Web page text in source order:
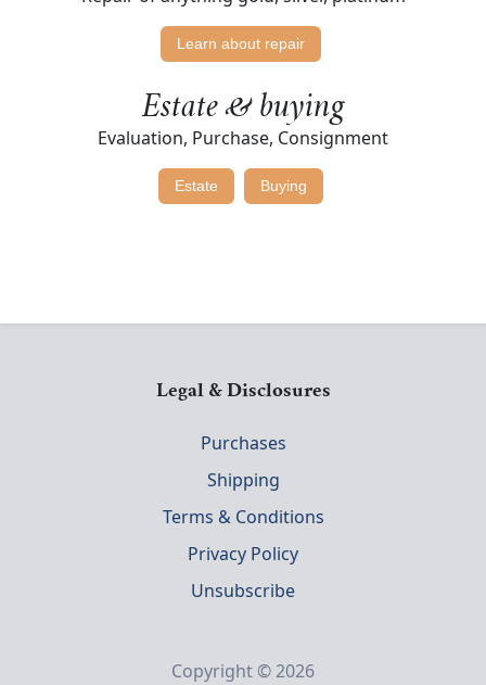
Learn about repair
Estate & buying
Evaluation, Purchase, Consignment
Estate Buying
Legal & Disclosures
Purchases
Shipping
Terms & Conditions
Privacy Policy
Unsubscribe
Copyright © 2026